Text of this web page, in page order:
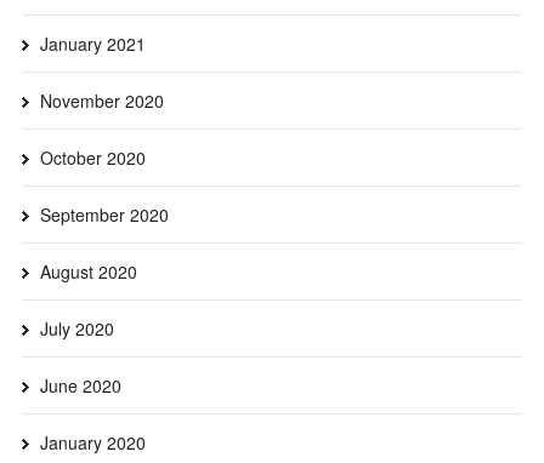
January 2021
November 2020
October 2020
September 2020
August 2020
July 2020
June 2020
January 2020